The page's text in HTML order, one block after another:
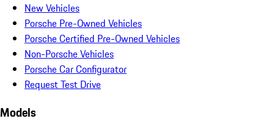
New Vehicles
Porsche Pre-Owned Vehicles
Porsche Certified Pre-Owned Vehicles
Non-Porsche Vehicles
Porsche Car Configurator
Request Test Drive
Models